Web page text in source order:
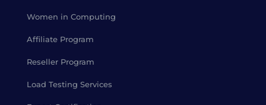
Women in Computing
Affiliate Program
Reseller Program
Load Testing Services